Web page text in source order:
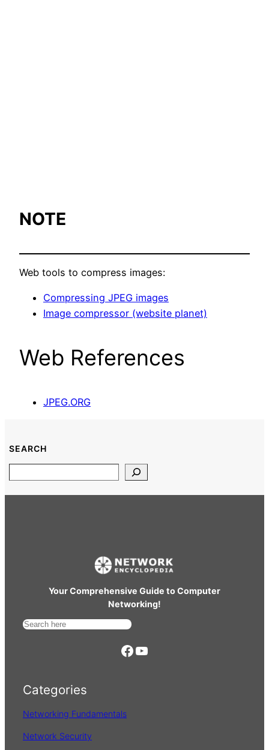
NOTE
Web tools to compress images:
Compressing JPEG images
Image compressor (website planet)
Web References
JPEG.ORG
SEARCH
Your Comprehensive Guide to Computer
Networking!
S
c
https://www.facebook.com/ YouTube
Categories
Networking Fundamentals
Network Security